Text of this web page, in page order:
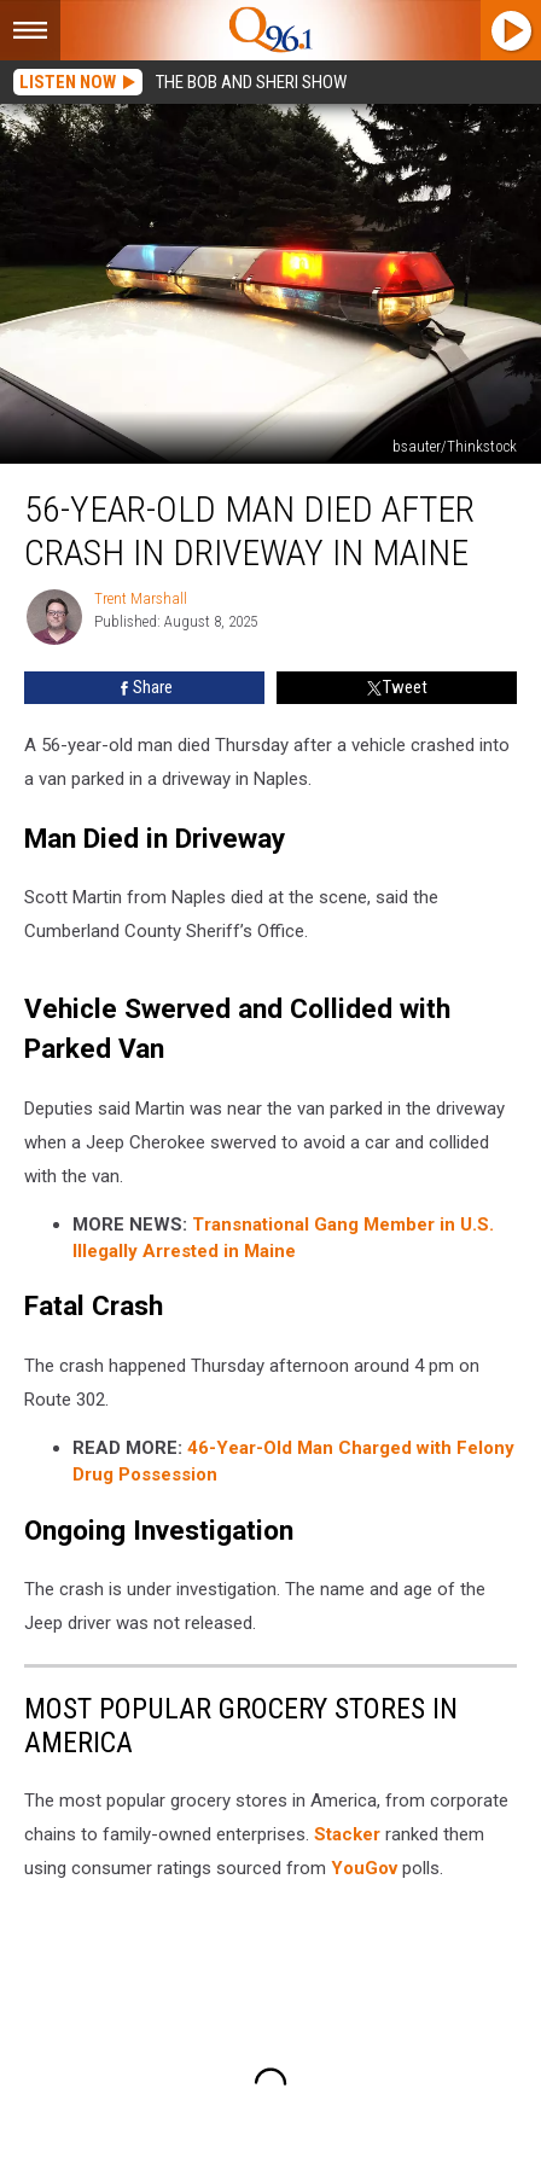
LISTEN NOW THE BOB AND SHERI SHOW
bsauter/Thinkstock
Year-
Man
after
Crash
Maine
56-YEAR-OLD MAN DIED AFTER
CRASH IN DRIVEWAY IN MAINE
Trent
Marshall
Trent Marshall
Published: August 8, 2025
Share Tweet
A 56-year-old man died Thursday after a vehicle crashed into
a van parked in a driveway in Naples.
Man Died in Driveway
Scott Martin from Naples died at the scene, said the
Cumberland County Sheriff’s Office.
Vehicle Swerved and Collided with
Parked Van
Deputies said Martin was near the van parked in the driveway
when a Jeep Cherokee swerved to avoid a car and collided
with the van.
MORE NEWS: Transnational Gang Member in U.S.
Illegally Arrested in Maine
Fatal Crash
The crash happened Thursday afternoon around 4 pm on
Route 302.
READ MORE: 46-Year-Old Man Charged with Felony
Drug Possession
Ongoing Investigation
The crash is under investigation. The name and age of the
Jeep driver was not released.
MOST POPULAR GROCERY STORES IN
AMERICA
The most popular grocery stores in America, from corporate
chains to family-owned enterprises. Stacker ranked them
using consumer ratings sourced from YouGovpolls.